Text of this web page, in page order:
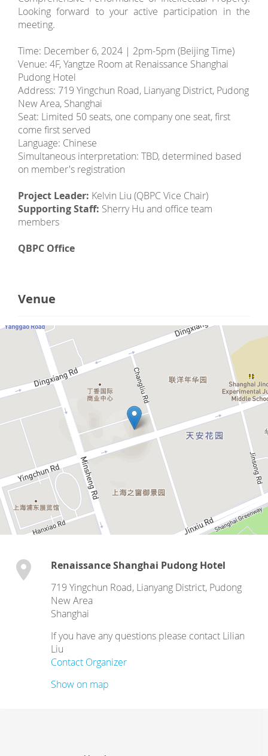
Looking forward to your active participation in the
meeting.
Time: December 6, 2024 | 2pm-5pm (Beijing Time)
Venue: 4F, Yangtze Room at Renaissance Shanghai
Pudong Hotel
Address: 719 Yingchun Road, Lianyang District, Pudong
New Area, Shanghai
Seat: Limited 50 seats, one company one seat, first
come first served
Language: Chinese
Simultaneous interpretation: TBD, determined based
on member's registration
Project Leader: Kelvin Liu (QBPC Vice Chair)
Supporting Staff: Sherry Hu and office team
members
QBPC Office
Venue
Renaissance Shanghai Pudong Hotel
719 Yingchun Road, Lianyang District, Pudong
New Area
Shanghai
If you have any questions please contact Lilian
Liu
Contact Organizer
Show on map